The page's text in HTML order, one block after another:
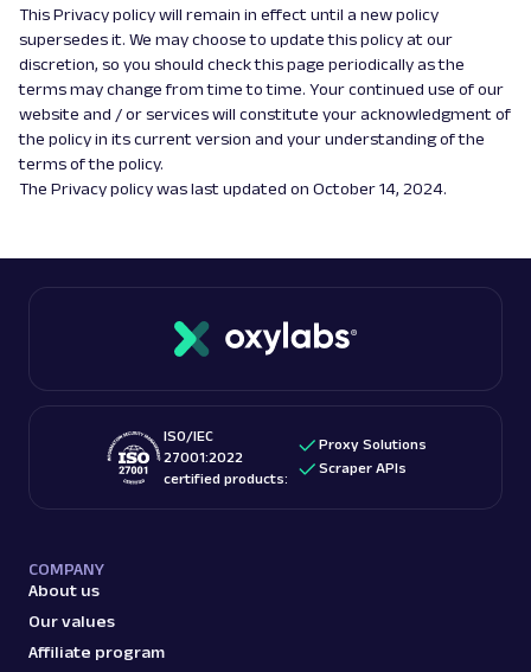
This Privacy policy will remain in effect until a new policy
supersedes it. We may choose to update this policy at our
discretion, so you should check this page periodically as the
terms may change from time to time. Your continued use of our
website and / or services will constitute your acknowledgment of
the policy in its current version and your understanding of the
terms of the policy.
The Privacy policy was last updated on October 14, 2024.
ISO/IEC
27001:2022
certified products:
Proxy Solutions
Scraper APIs
COMPANY
About us
Our values
Affiliate program